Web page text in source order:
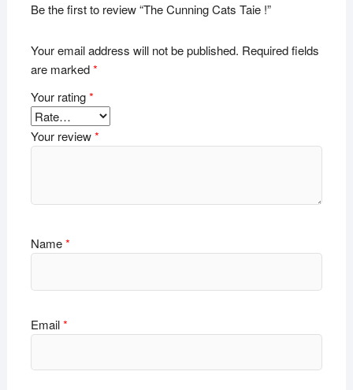
Be the first to review “The Cunning Cats Taie !”
Your email address will not be published. Required fields
are marked*
Your rating*
Your review*
Name*
Email*